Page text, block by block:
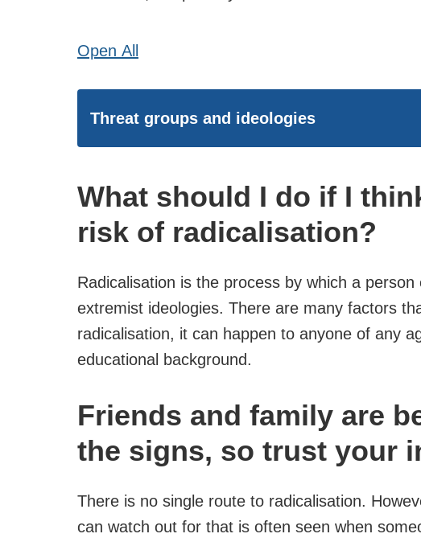
Open All
Threat groups and ideologies
What should I do if I
risk of radicalisation?
Radicalisation is the process by which a
extremist ideologies. There are many factors
radicalisation, it can happen to anyone of any
educational background.
Friends and family are
the signs, so trust your
There is no single route to radicalisation.
can watch out for that is often seen when